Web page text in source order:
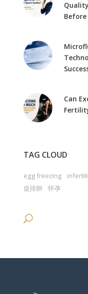
Can
TAG CLOUD
egg freezing
促排卵
怀孕